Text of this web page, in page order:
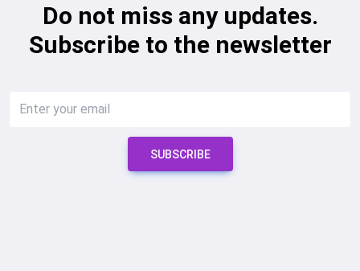
Do not miss any updates.
Subscribe to the newsletter
SUBSCRIBE